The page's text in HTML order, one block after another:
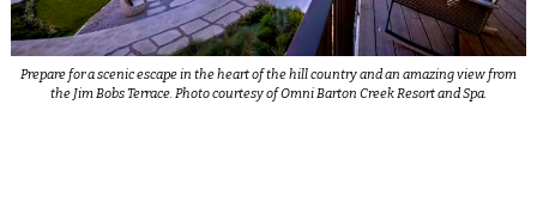
Prepare for a scenic escape in the heart of the hill country and an amazing view from
the Jim Bobs Terrace. Photo courtesy of Omni Barton Creek Resort and Spa.